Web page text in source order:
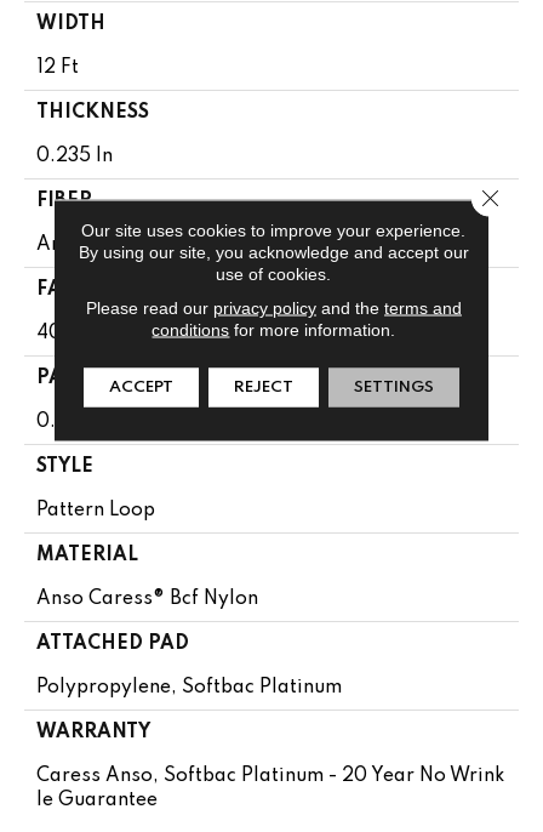
WIDTH
12 Ft
THICKNESS
0.235 In
FIBER
Anso Caress® Bcf Nylon
FACE WEIGHT
40 Oz/yd²
PATTERN REPEAT
0.63 In W X 0.81 In L
STYLE
Pattern Loop
MATERIAL
Anso Caress® Bcf Nylon
ATTACHED PAD
Polypropylene, Softbac Platinum
WARRANTY
Caress Anso, Softbac Platinum - 20 Year No Wrink
Le Guarantee
Our site uses cookies to improve your experience.
By using our site, you acknowledge and accept our
use of cookies.
Please read our privacy policyand the terms and
conditions for more information.
ACCEPT REJECT SETTINGS
Close